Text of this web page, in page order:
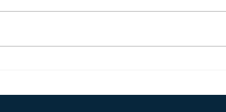
Works